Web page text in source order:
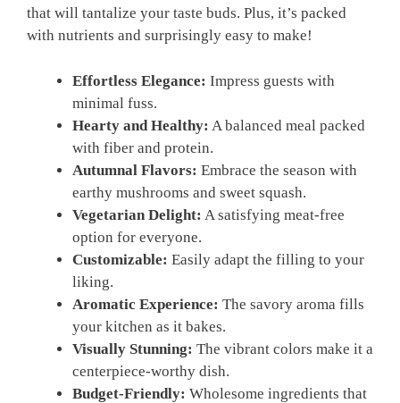
that will tantalize your taste buds. Plus, it’s packed
with nutrients and surprisingly easy to make!
Effortless Elegance: Impress guests with
minimal fuss.
Hearty and Healthy: A balanced meal packed
with fiber and protein.
Autumnal Flavors: Embrace the season with
earthy mushrooms and sweet squash.
Vegetarian Delight: A satisfying meat-free
option for everyone.
Customizable: Easily adapt the filling to your
liking.
Aromatic Experience: The savory aroma fills
your kitchen as it bakes.
Visually Stunning: The vibrant colors make it a
centerpiece-worthy dish.
Budget-Friendly: Wholesome ingredients that